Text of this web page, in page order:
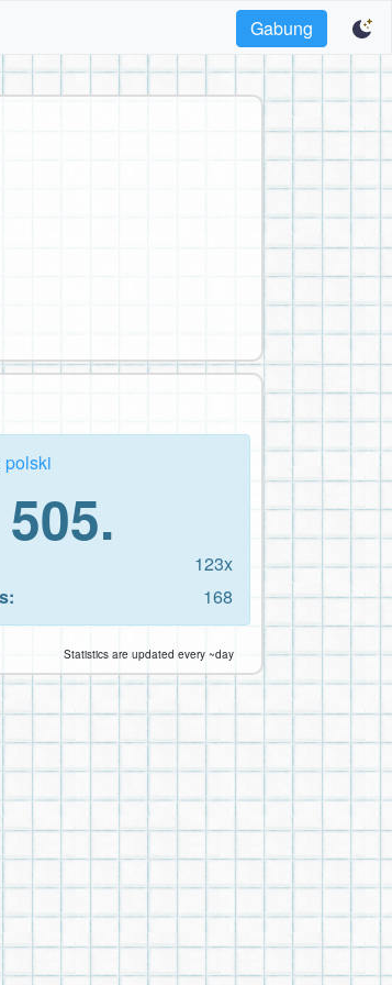
Gabung
polski
505.
123x
168
Statistics are updated every ~day